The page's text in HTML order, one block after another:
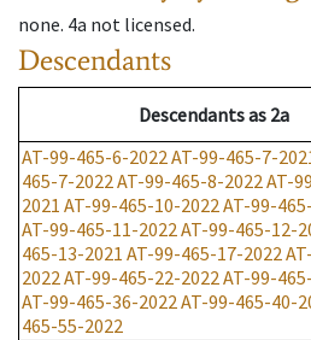
none. 4a not licensed.
Descendants
Descendantsas 2a
AT-99-465-6-2022AT-99-465-7-
465-7-2022AT-99-465-8-2022AT-
2021 AT-99-465-10-2022AT-99-
AT-99-465-11-2022AT-99-465-12-
465-13-2021 AT-99-465-17-2022
2022AT-99-465-22-2022AT-99-
AT-99-465-36-2022AT-99-465-40-
465-55-2022